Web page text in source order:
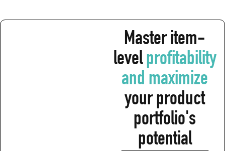
Master item-
levelprofitability
and maximiz e
your product
portfolio's
potential